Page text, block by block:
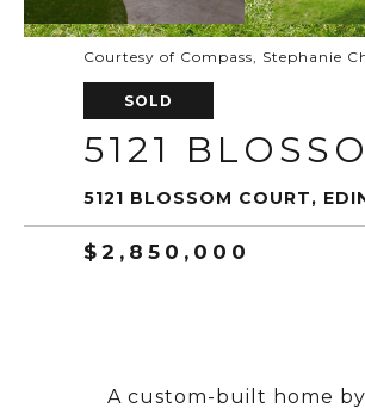
Courtesy of Compass, Stephanie
SOLD
5121
5121 BLOSSOM COURT,
$2,850,000
A custom-built home